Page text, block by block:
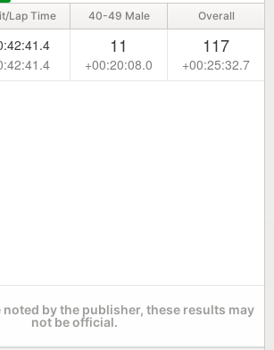
Lap Time 40-49 Male Overall
11
+00:20:08.0
117
+00:25:32.7
by the publisher, these results may
not be official.